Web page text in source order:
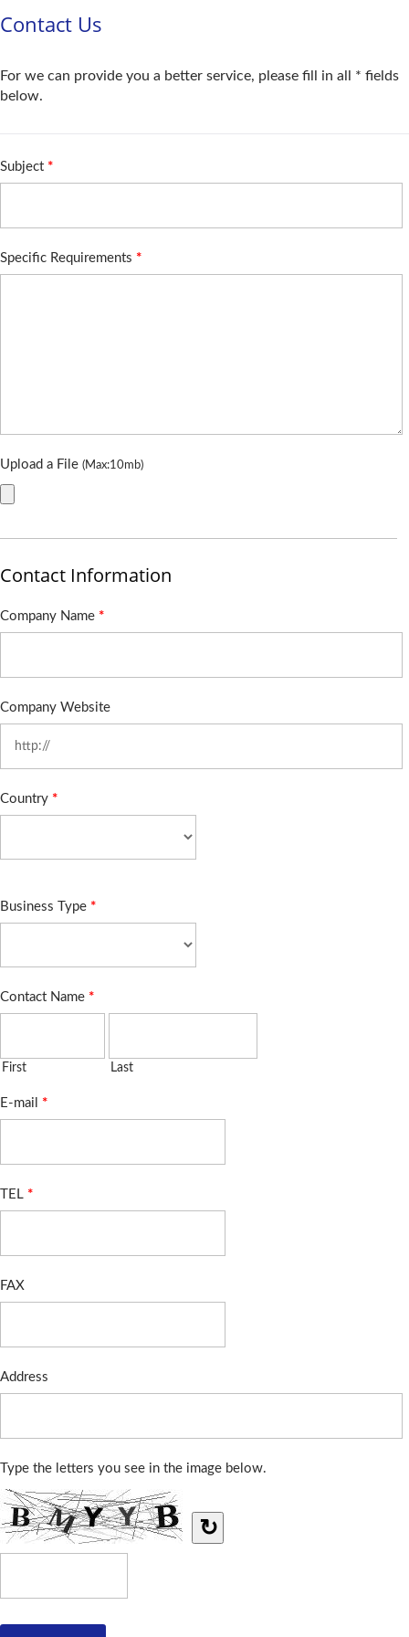
Contact Us
For we can provide you a better service, please fill in all * fields
below.
Subject *
Specific Requirements *
Upload a File (Max:10mb)
Contact Information
Company Name *
Company Website
Country *
Business Type *
Contact Name *
First Last
E-mail *
TEL *
FAX
Address
Type the letters you see in the image below.
↻